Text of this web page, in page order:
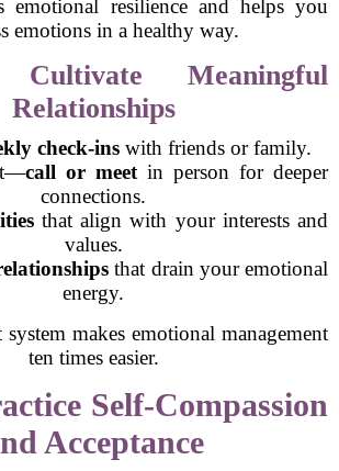
emotional resilience and helps you
emotions in a healthy way.
Meaningful
Relationships
check-inswith friends or family.
call or meet in person for deeper
connections.
that align with your interests and
values.
that drain your emotional
energy.
makes emotional management
ten times easier.
Self-Compassion
Acceptance